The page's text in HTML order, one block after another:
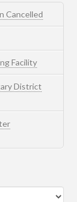
Cancelled
Facility
District